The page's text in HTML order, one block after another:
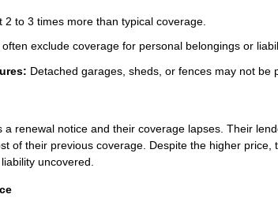
2 to 3 times more than typical coverage.
exclude coverage for personal belongings or
Detached garages, sheds, or fences may not be
a renewal notice and their coverage lapses. Their
of their previous coverage. Despite the higher price,
uncovered.